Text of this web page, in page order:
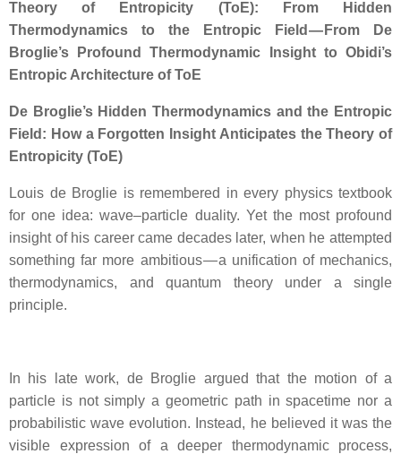
Theory of Entropicity (ToE): From Hidden
Thermodynamics to the Entropic Field — From De
Broglie’s Profound Thermodynamic Insight to Obidi’s
Entropic Architecture of ToE
De Broglie’s Hidden Thermodynamics and the Entropic
Field: How a Forgotten Insight Anticipates the Theory of
Entropicity (ToE)
Louis de Broglie is remembered in every physics textbook
for one idea: wave–particle duality. Yet the most profound
insight of his career came decades later, when he attempted
something far more ambitious — a unification of mechanics,
thermodynamics, and quantum theory under a single
principle.
In his late work, de Broglie argued that the motion of a
particle is not simply a geometric path in spacetime nor a
probabilistic wave evolution. Instead, he believed it was the
visible expression of a deeper thermodynamic process,